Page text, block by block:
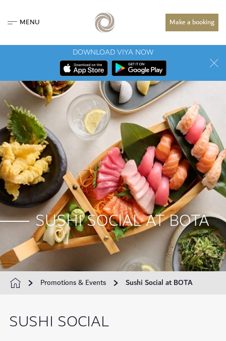
MENU Make a booking
DOWNLOAD VIYA NOW
SUSHI SOCIAL AT BOTA
Promotions & Events Sushi Social at BOTA
SUSHI SOCIAL